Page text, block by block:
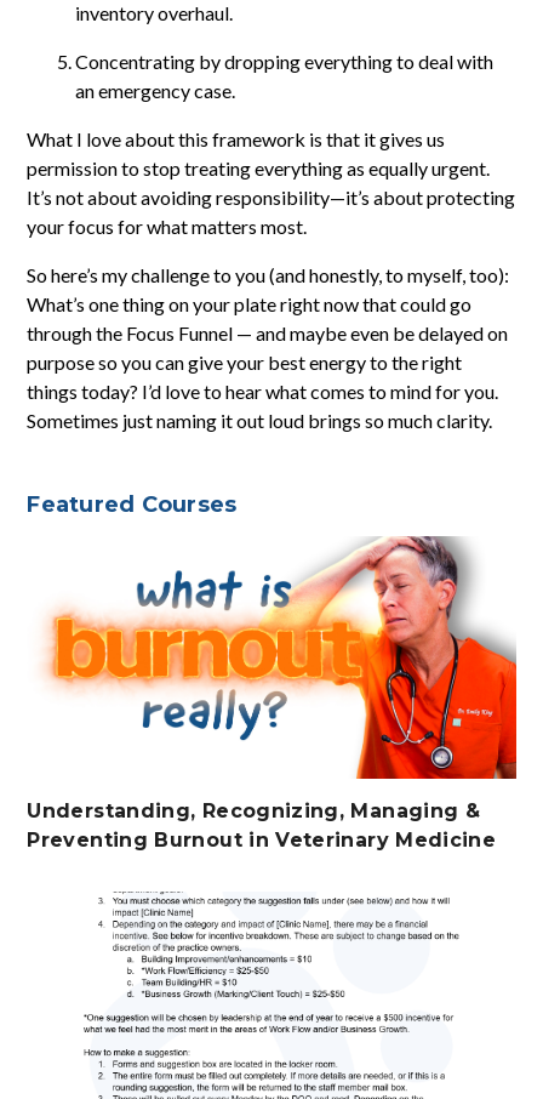
inventory overhaul.
Concentrating by dropping everything to deal with
an emergency case.
What I love about this framework is that it gives us
permission to stop treating everything as equally urgent.
It’s not about avoiding responsibility—it’s about protecting
your focus for what matters most.
So here’s my challenge to you (and honestly, to myself, too):
What’s one thing on your plate right now that could go
through the Focus Funnel — and maybe even be delayed on
purpose so you can give your best energy to the right
things today? I’d love to hear what comes to mind for you.
Sometimes just naming it out loud brings so much clarity.
Featured Courses
Understanding, Recognizing, Managing &
Preventing Burnout in Veterinary Medicine